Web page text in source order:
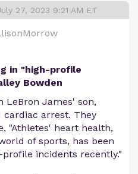
27, 2023 9:21 AM ET
in "high-profile
Bowden
LeBron James' son,
cardiac arrest. They
"Athletes' heart health,
of sports, has been
incidents recently."